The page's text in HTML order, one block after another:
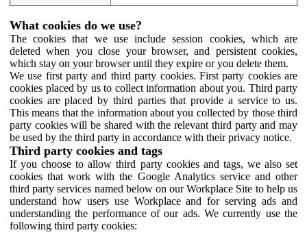
What cookies do we use?
The cookies that we use include session cookies, which are
deleted when you close your browser, and persistent cookies,
which stay on your browser until they expire or you delete them.
We use first party and third party cookies. First party cookies are
cookies placed by us to collect information about you. Third party
cookies are placed by third parties that provide a service to us.
This means that the information about you collected by those third
party cookies will be shared with the relevant third party and may
be used by the third party in accordance with their privacy notice.
Third party cookies and tags
If you choose to allow third party cookies and tags, we also set
cookies that work with the Google Analytics service and other
third party services named below on our Workplace Site to help us
understand how users use Workplace and for serving ads and
understanding the performance of our ads. We currently use the
following third party cookies: